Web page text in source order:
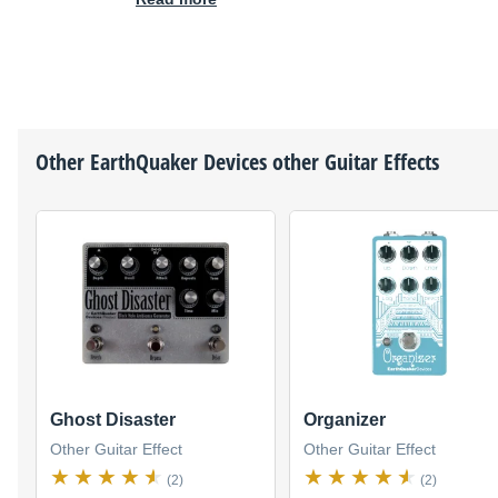
Other EarthQuaker Devicesother Guitar Effects
Ghost Disaster
Other Guitar Effect
(2)
Organizer
Other Guitar Effect
(2)